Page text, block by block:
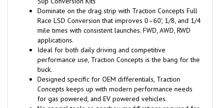
Slip Conversion Kits
Dominate on the drag strip with Traction Concepts Full
Race LSD Conversion that improves 0–60', 1/8, and 1/4
mile times with consistent launches. FWD, AWD, RWD
applications.
Ideal for both daily driving and competitive
performance use, Traction Concepts is the bang for the
buck.
Designed specific for OEM differentials, Traction
Concepts keeps up with modern performance needs
for gas powered, and EV powered vehicles.